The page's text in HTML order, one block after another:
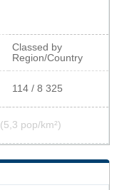
Classed by
Region/Country
114 / 8 325
(5,3 pop/km²)